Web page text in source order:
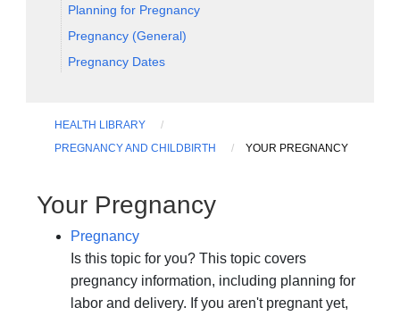
Planning for Pregnancy
Pregnancy (General)
Pregnancy Dates
HEALTH LIBRARY
PREGNANCY AND CHILDBIRTH
YOUR PREGNANCY
Your Pregnancy
Pregnancy
Is this topic for you? This topic covers
pregnancy information, including planning for
labor and delivery. If you aren't pregnant yet,